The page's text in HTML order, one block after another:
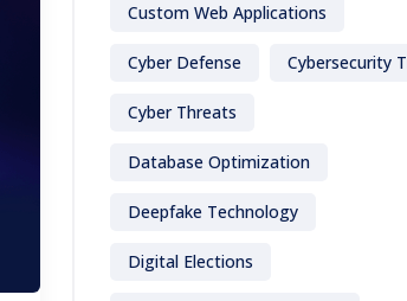
Custom Web Applications
Cyber Defense Cybersecurity
Cyber Threats
Database Optimization
Deepfake Technology
Digital Elections